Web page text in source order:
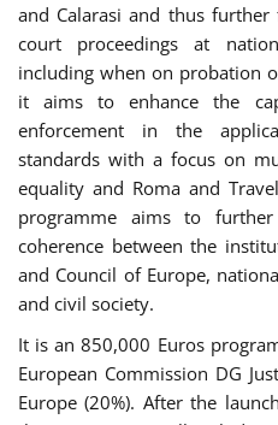
and Calarasi and thus
court proceedings at
including when on probation
it aims to enhance the
enforcement in the
standards with a focus on
equality and Roma and
programme aims to
coherence between the
and Council of Europe,
and civil society.
It is an 850,000 Euros
European Commission DG
Europe (20%). After the